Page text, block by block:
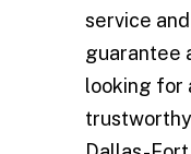
service
guarantee
looking for